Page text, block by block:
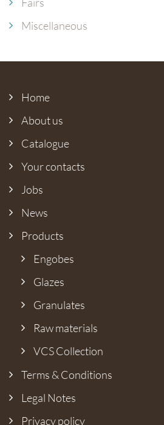
Miscellaneous
Home
About us
Catalogue
Your contacts
Jobs
News
Products
Engobes
Glazes
Granulates
Raw materials
VCS Collection
Terms & Conditions
Legal Notes
Privacy policy